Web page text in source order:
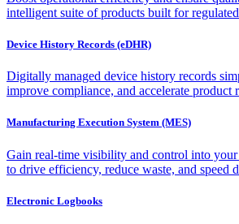
intelligent suite of products built for
Device History Records (eDHR)
Digitally managed device history records
improve compliance, and accelerate product
Manufacturing Execution System (MES)
Gain real-time visibility and control into
to drive efficiency, reduce waste, and speed
Electronic Logbooks